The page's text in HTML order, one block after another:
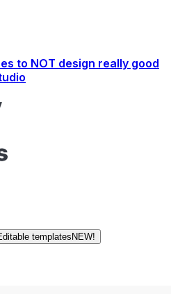
to NOT design really good
templates NEW!